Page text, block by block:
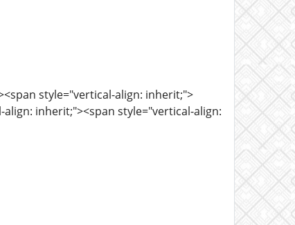
style="vertical-align: inherit;">
inherit;"><span style="vertical-align: